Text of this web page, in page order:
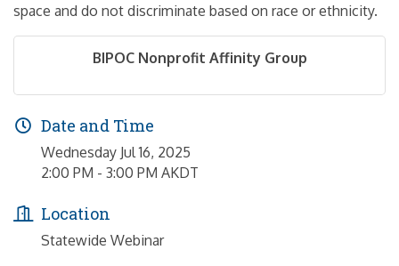
space and do not discriminate based on race or ethnicity.
BIPOC Nonprofit Affinity Group
Date and Time
Wednesday Jul 16, 2025
2:00 PM - 3:00 PM AKDT
Location
Statewide Webinar